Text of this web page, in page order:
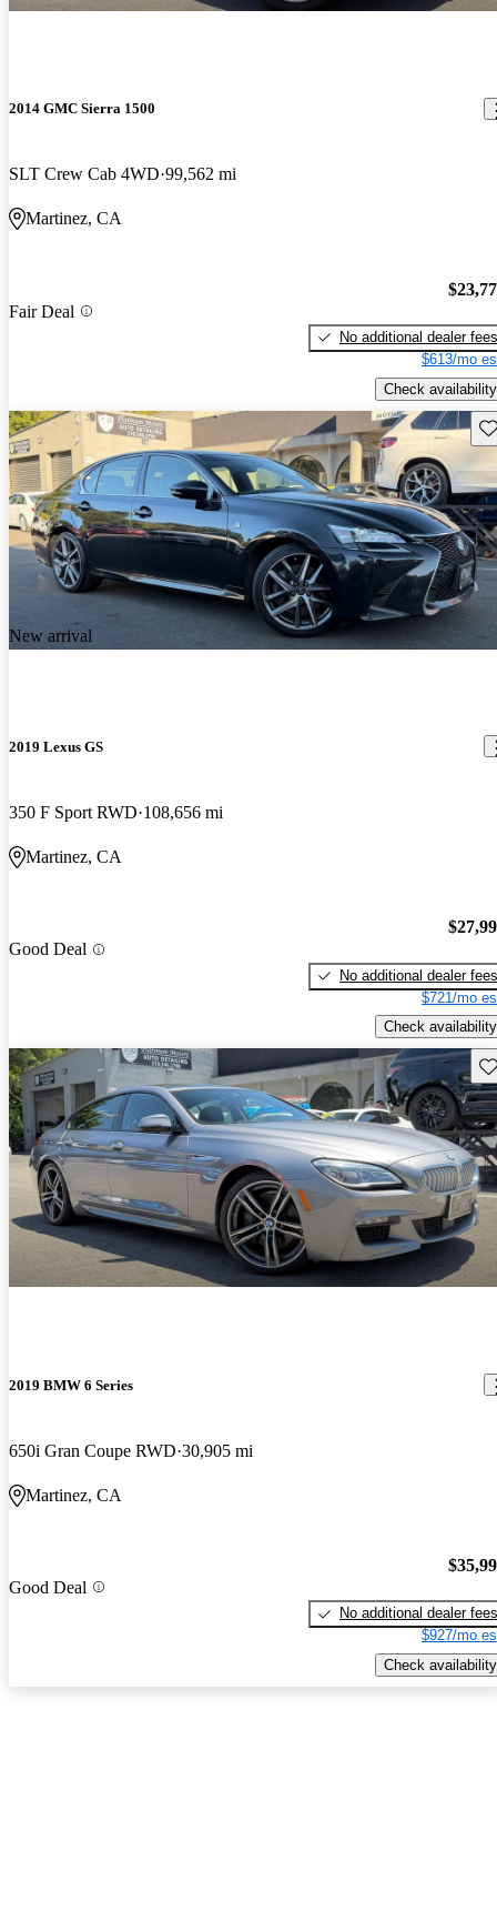
2014 GMC Sierra 1500
SLT Crew Cab 4WD 99,562 mi
Martinez, CA
Fair Deal
No additional dealer fees
$613/mo
Check availability
New arrival
2019 Lexus GS
350 F Sport RWD 108,656 mi
Martinez, CA
Good Deal
No additional dealer fees
$721/mo
Check availability
2019 BMW 6 Series
650i Gran Coupe RWD 30,905 mi
Martinez, CA
Good Deal
No additional dealer fees
$927/mo
Check availability